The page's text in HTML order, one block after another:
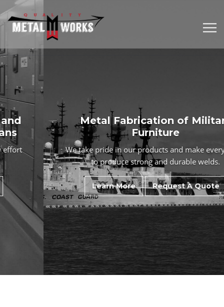
Metal Fabrication of Military
Furniture
We take pride in our products and makeevery effort
to produce strong and durable welds.
Learn More Request A Quote